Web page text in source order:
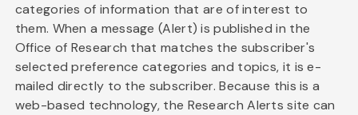
categories of information that are of interest to
them. When a message (Alert) is published in the
Office of Research that matches the subscriber's
selected preference categories and topics, it is e-
mailed directly to the subscriber. Because this is a
web-based technology, the Research Alerts site can